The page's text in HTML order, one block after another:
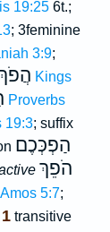
19:256t.;
; 3feminine
3:9;
Proverbs
19:3; suffix
הַפְכְּכֶם
הֹפֵךְ
Amos 5:7;
1transitive